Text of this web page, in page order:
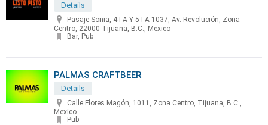
Details
Pasaje Sonia, 4TA Y 5TA 1037, Av. Revolución, Zona
Centro, 22000 Tijuana, B.C., Mexico
Bar, Pub
PALMAS CRAFTBEER
Details
Calle Flores Magón, 1011, Zona Centro, Tijuana, B.C.,
Mexico
Pub